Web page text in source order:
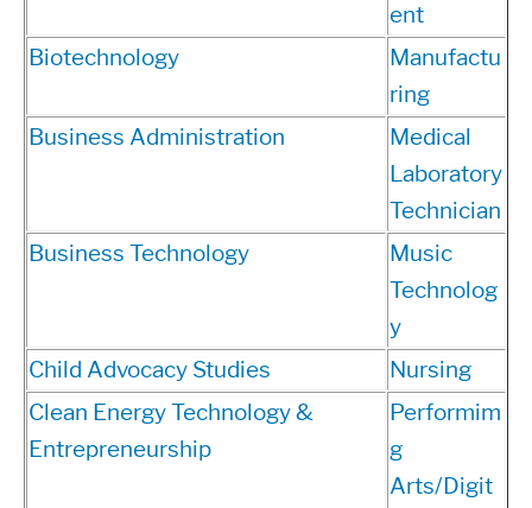
ent
Biotechnology
Manufactu
ring
Business Administration
Medical
Laboratory
Technician
Business Technology
Music
Technolog
y
Child Advocacy Studies
Nursing
Clean Energy Technology &
Entrepreneurship
Performim
g
Arts/Digit